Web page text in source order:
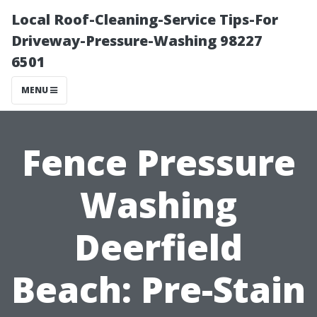
Local Roof-Cleaning-Service Tips-For
Driveway-Pressure-Washing 98227
6501
MENU
Fence Pressure
Washing
Deerfield
Beach: Pre-Stain